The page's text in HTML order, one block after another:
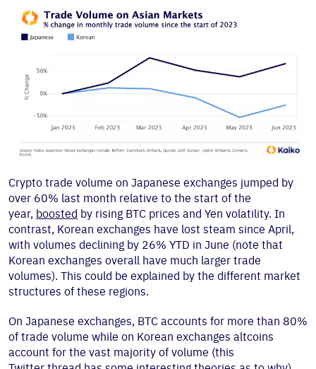
Crypto trade volume on Japanese exchanges jumped by
over 60% last month relative to the start of the
year, boosted by rising BTC prices and Yen volatility. In
contrast, Korean exchanges have lost steam since April,
with volumes declining by 26% YTD in June (note that
Korean exchanges overall have much larger trade
volumes). This could be explained by the different market
structures of these regions.
On Japanese exchanges, BTC accounts for more than 80%
of trade volume while on Korean exchanges altcoins
account for the vast majority of volume (this